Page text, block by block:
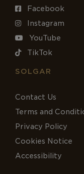
Facebook
Instagram
YouTube
TikTok
SOLGAR
Contact Us
Terms and
Privacy Policy
Cookies Notice
Accessibility